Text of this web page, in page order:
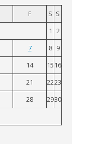
F S S
1 2
7 8 9
14 15 16
21 2223
28 2930